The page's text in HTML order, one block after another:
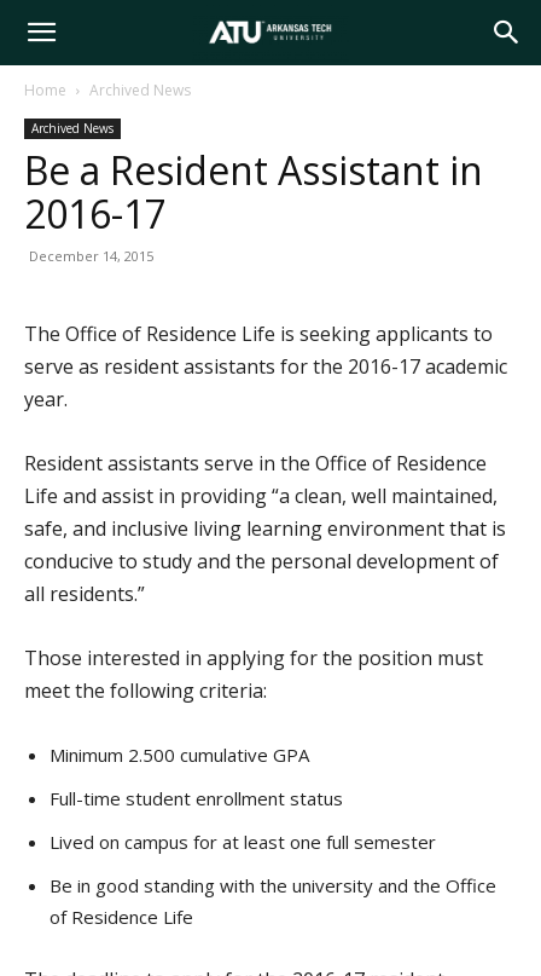
Arkansas
Tech
Home Archived News
Archived News
Be a Resident Assistant in
2016-17
December 14, 2015
The Office of Residence Life is seeking applicants to
serve as resident assistants for the 2016-17 academic
year.
Resident assistants serve in the Office of Residence
Life and assist in providing “a clean, well maintained,
safe, and inclusive living learning environment that is
conducive to study and the personal development of
all residents.”
Those interested in applying for the position must
meet the following criteria:
Minimum 2.500 cumulative GPA
Full-time student enrollment status
Lived on campus for at least one full semester
Be in good standing with the university and the Office
of Residence Life